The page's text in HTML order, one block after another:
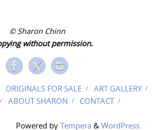
© Sharon Chinn
without permission.
ORIGINALS FOR SALE
ART GALLERY
ABOUT SHARON
CONTACT
Powered by Tempera & WordPress.